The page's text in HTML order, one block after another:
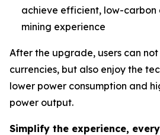
achieve efficient, low-carbon
mining experience
After the upgrade, users can
currencies, but also enjoy the
lower power consumption and
power output.
Simplify the experience,